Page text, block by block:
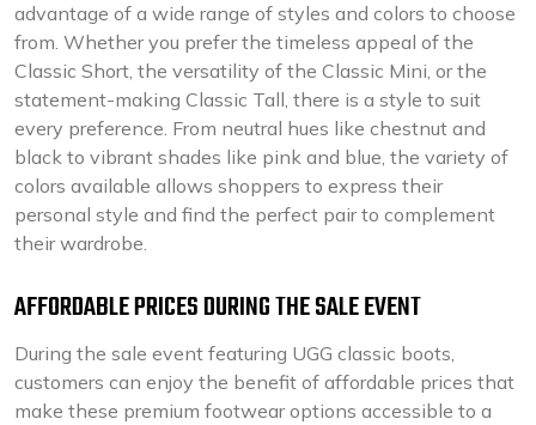
advantage of a wide range of styles and colors to choose
from. Whether you prefer the timeless appeal of the
Classic Short, the versatility of the Classic Mini, or the
statement-making Classic Tall, there is a style to suit
every preference. From neutral hues like chestnut and
black to vibrant shades like pink and blue, the variety of
colors available allows shoppers to express their
personal style and find the perfect pair to complement
their wardrobe.
AFFORDABLE PRICES DURING THE SALE EVENT
During the sale event featuring UGG classic boots,
customers can enjoy the benefit of affordable prices that
make these premium footwear options accessible to a